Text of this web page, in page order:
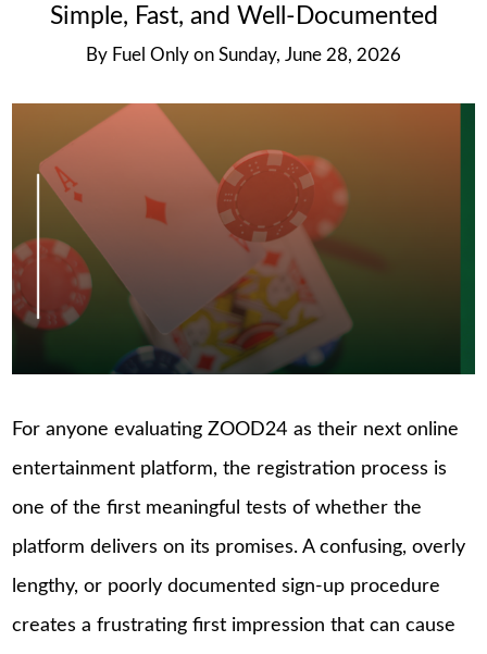
Simple, Fast, and Well-Documented
By Fuel Only on Sunday, June 28, 2026
For anyone evaluating ZOOD24 as their next online
entertainment platform, the registration process is
one of the first meaningful tests of whether the
platform delivers on its promises. A confusing, overly
lengthy, or poorly documented sign-up procedure
creates a frustrating first impression that can cause